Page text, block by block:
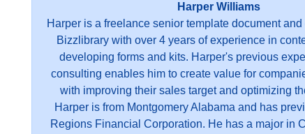
Harper Williams
Harper is a freelance senior template document
Bizzlibrary with over 4 years of experience in
developing forms and kits. Harper's previous
consulting enables him to create value for
with improving their sales target and optimizing
Harper is from Montgomery Alabama and has
Regions Financial Corporation. He has a major in